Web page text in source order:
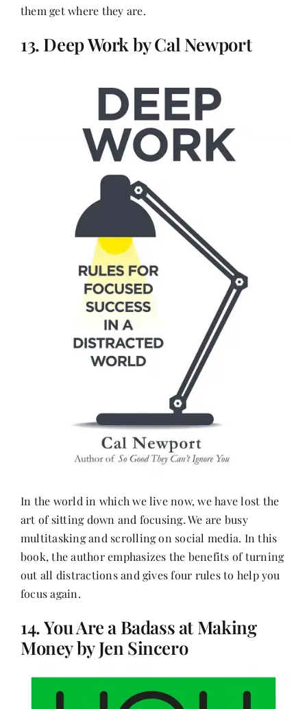
them get where they are.
13. Deep Work by Cal Newport
In the world in which we live now, we have lost the
art of sitting down and focusing. We are busy
multitasking and scrolling on social media. In this
book, the author emphasizes the benefits of turning
out all distractions and gives four rules to help you
focus again.
14. You Are a Badass at Making
Money by Jen Sincero